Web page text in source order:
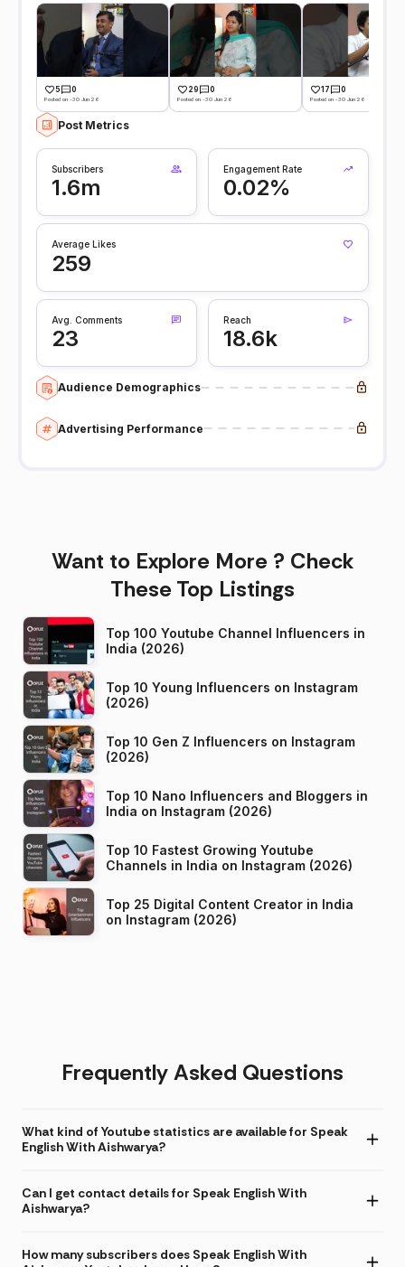
5 0
Posted on -30 Jun 26
29 0
Posted on -30 Jun 26
17 0
Posted on -30 Jun 26
Post Metrics
Subscribers
1.6m
Engagement Rate
0.02%
Average Likes
259
Avg. Comments
23
Reach
18.6k
Audience Demographics
Advertising Performance
Want to Explore More ? Check
These Top Listings
Top 100 Youtube Channel Influencers in
India (2026)
Top 10 Young Influencers on Instagram
(2026)
Top 10 Gen Z Influencers on Instagram
(2026)
Top 10 Nano Influencers and Bloggers in
India on Instagram (2026)
Top 10 Fastest Growing Youtube
Channels in India on Instagram (2026)
Top 25 Digital Content Creator in India
on Instagram (2026)
Frequently Asked Questions
What kind of Youtube statistics are available for Speak
English With Aishwarya?
Can I get contact details for Speak English With
Aishwarya?
How many subscribers does Speak English With